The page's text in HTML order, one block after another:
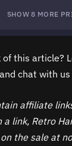
SHOW 8 MORE
this article?
chat with
affiliate
link, Retro
the sale at